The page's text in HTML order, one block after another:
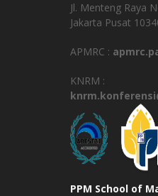
Jl. Menteng Raya
Jakarta Pusat
APMRC :
KNRM :
PPM School of